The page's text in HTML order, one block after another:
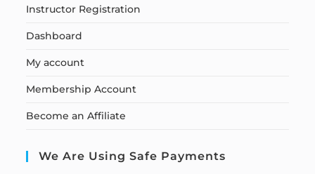
Instructor Registration
Dashboard
My account
Membership Account
Become an Affiliate
We Are Using Safe Payments